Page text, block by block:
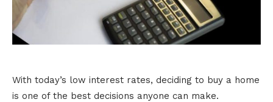
With today’s low interest rates, deciding to buy a home
is one of the best decisions anyone can make.